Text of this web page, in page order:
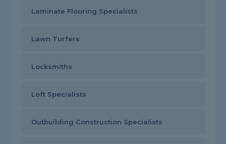
Laminate Flooring Specialists
Lawn Turfers
Locksmiths
Loft Specialists
Outbuilding Construction Specialists